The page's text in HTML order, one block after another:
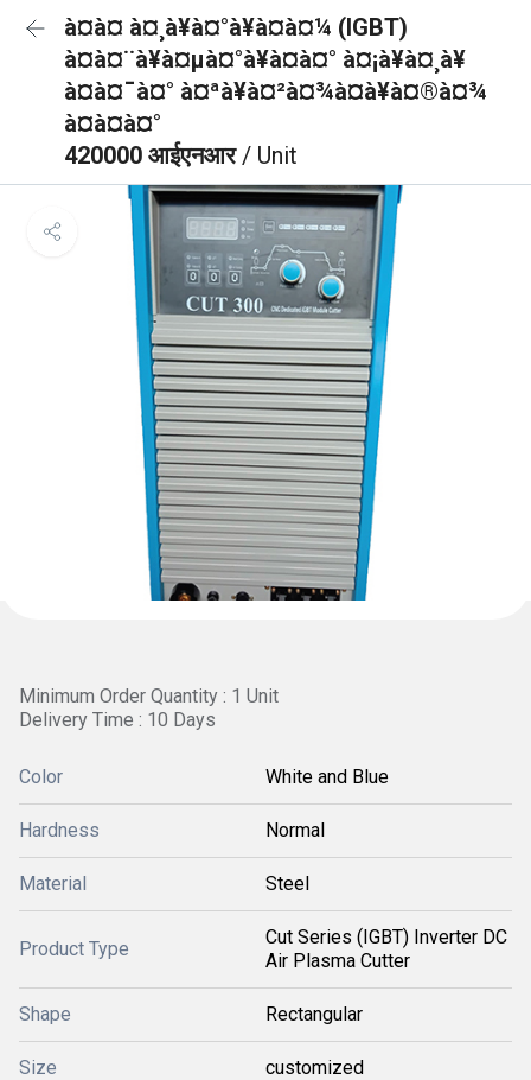
à¤à¤ à¤¸à¥à¤°à¥à¤à¤¼ (IGBT)
à¤à¤¨à¥à¤µà¤°à¥à¤à¤° à¤¡à¥à¤¸à¥
à¤à¤¯à¤° à¤ªà¥à¤²à¤¾à¤à¥à¤®à¤¾
à¤à¤à¤°
420000 आईएनआर/ Unit
Minimum Order Quantity : 1 Unit
Delivery Time : 10 Days
Color White and Blue
Hardness Normal
Material Steel
Product Type
Cut Series (IGBT) Inverter DC
Air Plasma Cutter
Shape Rectangular
Size customized